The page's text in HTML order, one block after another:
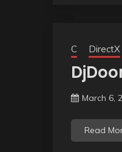
C DirectX
March 6,
Read